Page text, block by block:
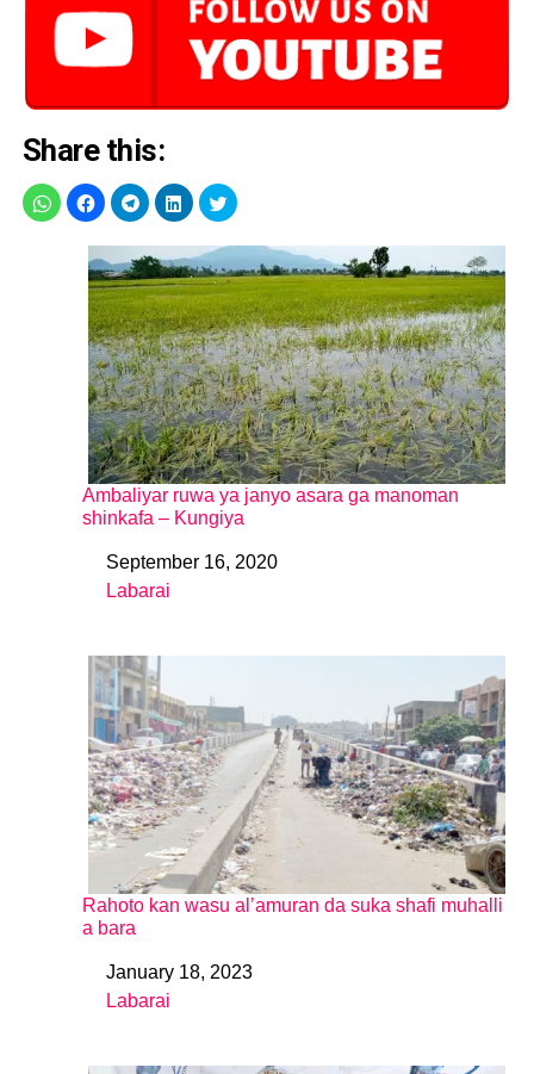
Share this:
Ambaliyar ruwa ya janyo asara ga manoman
shinkafa – Kungiya
DateSeptember 16, 2020
In relation to
Labarai
Rahoto kan wasu al’amuran da suka shafi muhalli
a bara
DateJanuary 18, 2023
In relation to
Labarai